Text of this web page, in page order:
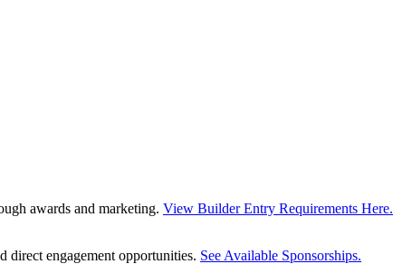
awards and marketing. View Builder Entry Requirements Here.
engagement opportunities. See Available Sponsorships.